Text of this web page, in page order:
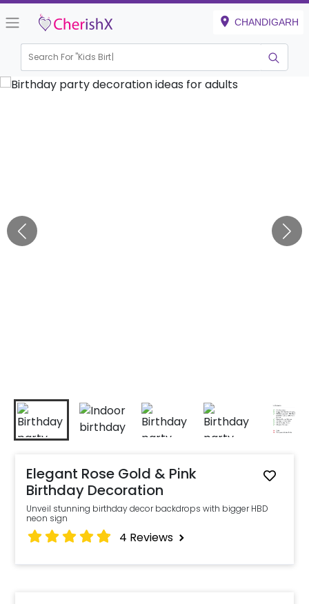
CHANDIGARH
Search For "Kids Birthday"
Elegant Rose Gold & Pink
Birthday Decoration
Unveil stunning birthday decor backdrops with bigger HBD
neon sign
4 Reviews